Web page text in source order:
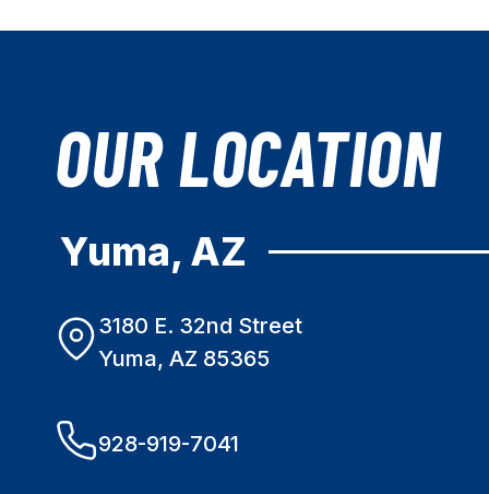
OUR LOCATION
Yuma, AZ
3180 E. 32nd Street
Yuma, AZ 85365
928-919-7041